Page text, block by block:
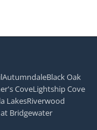
AutumndaleBlack Oak
CoveLightship Cove
LakesRiverwood
Bridgewater